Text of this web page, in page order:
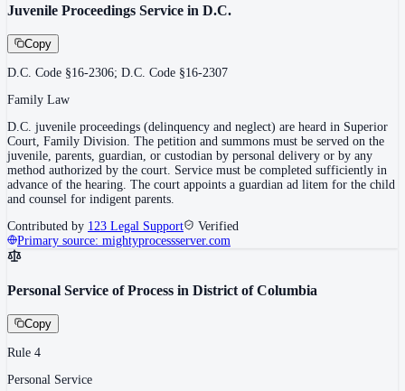
Juvenile Proceedings Service in D.C.
Copy
D.C. Code §16-2306; D.C. Code §16-2307
Family Law
D.C. juvenile proceedings (delinquency and neglect) are heard in Superior
Court, Family Division. The petition and summons must be served on the
juvenile, parents, guardian, or custodian by personal delivery or by any
method authorized by the court. Service must be completed sufficiently in
advance of the hearing. The court appoints a guardian ad litem for the child
and counsel for indigent parents.
Contributed by 123 Legal Support
Verified
Primary source: mightyprocessserver.com
Personal Service of Process in District of Columbia
Copy
Rule 4
Personal Service